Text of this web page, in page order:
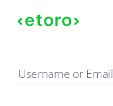
Sign in
Username or Email